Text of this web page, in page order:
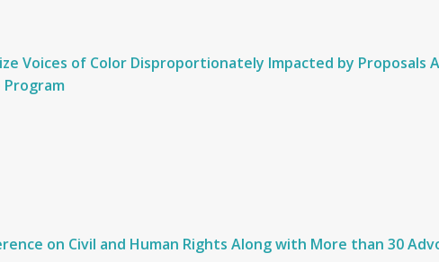
Voices of Color Disproportionately Impacted by Proposals
on Civil and Human Rights Along with More than 30